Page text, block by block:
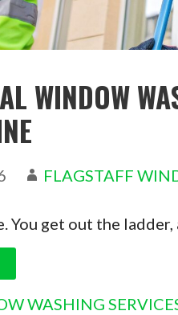
WINDOW
FLAGSTAFF
You get out the
WASHING